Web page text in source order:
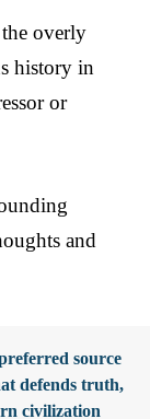
overly
history in
or
and
source
defends truth,
civilization